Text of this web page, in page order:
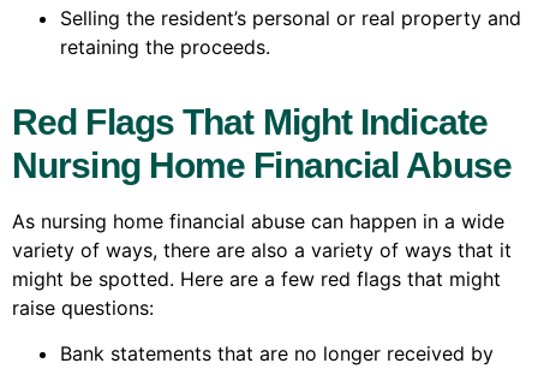
Selling the resident’s personal or real property and
retaining the proceeds.
Red Flags That Might Indicate
Nursing Home Financial Abuse
As nursing home financial abuse can happen in a wide
variety of ways, there are also a variety of ways that it
might be spotted. Here are a few red flags that might
raise questions:
Bank statements that are no longer received by